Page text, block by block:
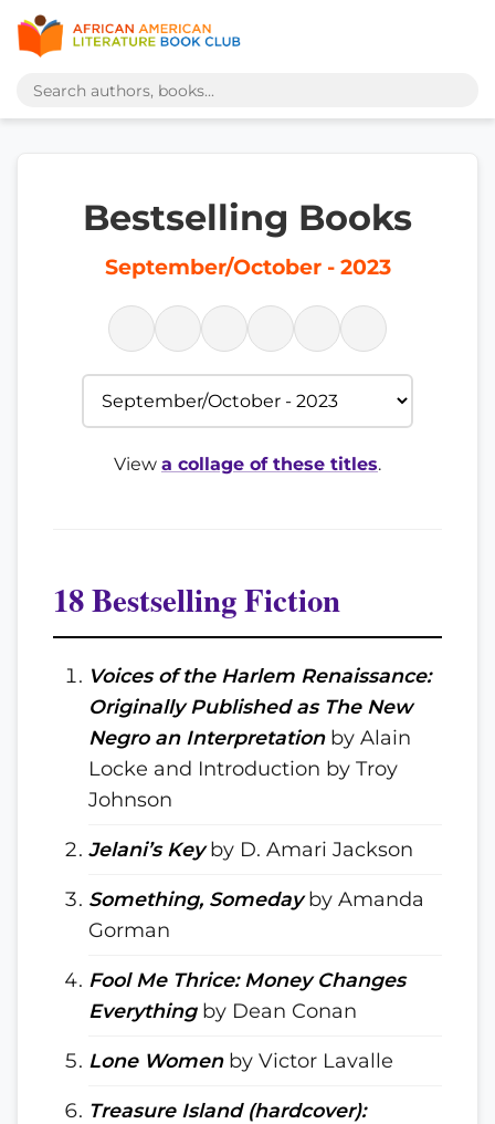
Bestselling Books
September/October - 2023
View a collage of these titles.
18 Bestselling Fiction
Voices of the Harlem Renaissance:
Originally Published as The New
Negro an Interpretationby Alain
Locke and Introduction by Troy
Johnson
Jelani’s Keyby D. Amari Jackson
Something, Somedayby Amanda
Gorman
Fool Me Thrice: Money Changes
Everythingby Dean Conan
Lone Womenby Victor Lavalle
Treasure Island (hardcover):